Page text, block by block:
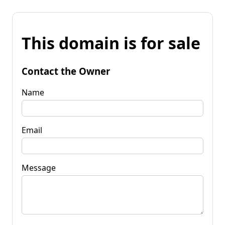
This domain is for sale
Contact the Owner
Name
Email
Message